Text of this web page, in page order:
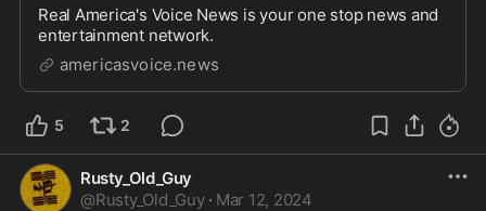
Real America's Voice News is your one stop news and
entertainment network.
americasvoice.news
5 2
Rusty_Old_Guy
@Rusty_Old_Guy · Mar 12, 2024